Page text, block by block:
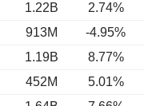
1.22B 2.74%
913M -4.95%
1.19B 8.77%
452M 5.01%